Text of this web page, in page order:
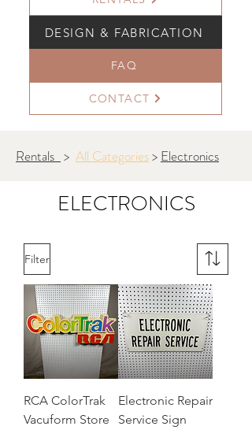
DESIGN & FABRICATION
FAQ
CONTACT
Rentals > All Categories> Electronics
ELECTRONICS
Filter
RCA ColorTrak
Vacuform Store
Electronic Repair
Service Sign